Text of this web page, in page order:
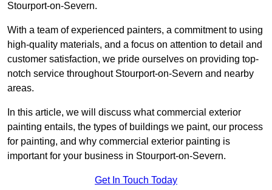
Stourport-on-Severn.
With a team of experienced painters, a commitment to using
high-quality materials, and a focus on attention to detail and
customer satisfaction, we pride ourselves on providing top-
notch service throughout Stourport-on-Severn and nearby
areas.
In this article, we will discuss what commercial exterior
painting entails, the types of buildings we paint, our process
for painting, and why commercial exterior painting is
important for your business in Stourport-on-Severn.
Get In Touch Today